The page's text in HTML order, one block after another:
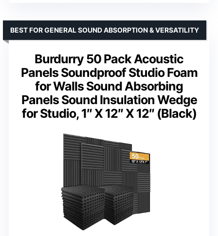
Burdurry 50 Pack Acoustic
Panels Soundproof Studio Foam
for Walls Sound Absorbing
Panels Sound Insulation Wedge
for Studio, 1″ X 12″ X 12″ (Black)
BEST FOR GENERAL SOUND ABSORPTION & VERSATILITY